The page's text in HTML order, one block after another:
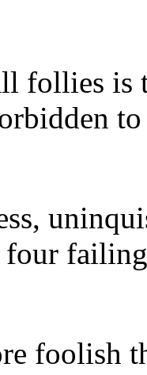
follies is
foolish